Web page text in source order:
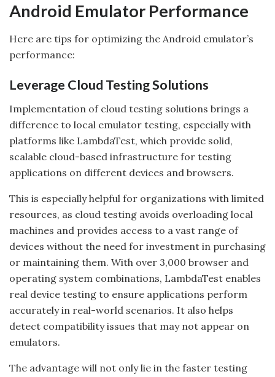
Android Emulator Performance
Here are tips for optimizing the Android emulator’s
performance:
Leverage Cloud Testing Solutions
Implementation of cloud testing solutions brings a
difference to local emulator testing, especially with
platforms like LambdaTest, which provide solid,
scalable cloud-based infrastructure for testing
applications on different devices and browsers.
This is especially helpful for organizations with limited
resources, as cloud testing avoids overloading local
machines and provides access to a vast range of
devices without the need for investment in purchasing
or maintaining them. With over 3,000 browser and
operating system combinations, LambdaTest enables
real device testing to ensure applications perform
accurately in real-world scenarios. It also helps
detect compatibility issues that may not appear on
emulators.
The advantage will not only lie in the faster testing